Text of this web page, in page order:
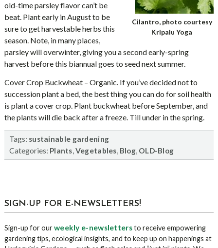
Cilantro, photo courtesy
Kripalu Yoga
old-time parsley flavor can’t be
beat. Plant early in August to be
sure to get harvestable herbs this
season. Note, in many places,
parsley will overwinter, giving you a second early-spring
harvest before this biannual goes to seed next summer.
Cover Crop Buckwheat– Organic. If you’ve decided not to
succession plant a bed, the best thing you can do for soil health
is plant a cover crop. Plant buckwheat before September, and
the plants will die back after a freeze. Till under in the spring.
Tags: sustainable gardening
Categories: Plants,Vegetables, Blog, OLD-Blog
sidebar
Blog
SIGN-UP FOR E-NEWSLETTERS!
Sign-up for ourweekly e-newslettersto receive empowering
gardening tips, ecological insights, and to keep up on happenings at